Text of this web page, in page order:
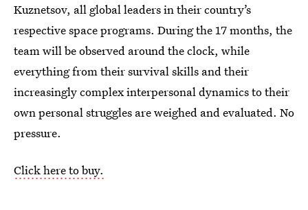
Kuznetsov, all global leaders in their country’s
respective space programs. During the 17 months, the
team will be observed around the clock, while
everything from their survival skills and their
increasingly complex interpersonal dynamics to their
own personal struggles are weighed and evaluated. No
pressure.
Click here to buy.